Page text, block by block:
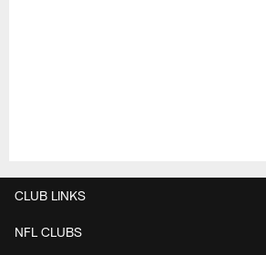
CLUB LINKS
NFL CLUBS